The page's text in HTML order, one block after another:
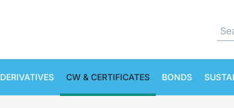
DERIVATIVES CW & CERTIFICATES BONDS